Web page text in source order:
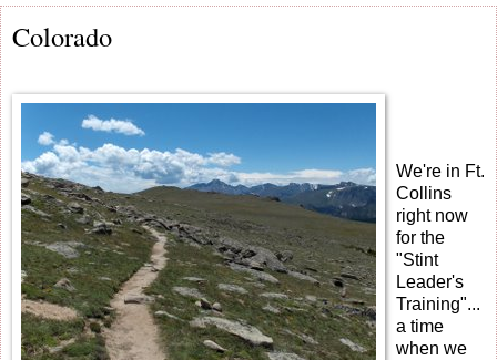
Colorado
We're in Ft.
Collins
right now
for the
"Stint
Leader's
Training"...
a time
when we